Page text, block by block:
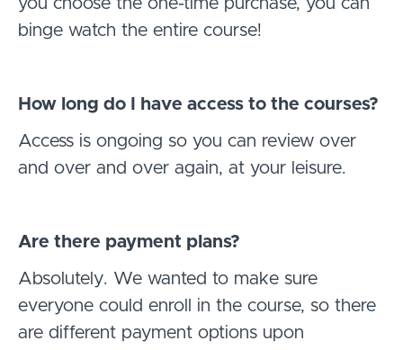
you choose the one-time purchase, you can
binge watch the entire course!
How long do I have access to the courses?
Access is ongoing so you can review over
and over and over again, at your leisure.
Are there payment plans?
Absolutely. We wanted to make sure
everyone could enroll in the course, so there
are different payment options upon